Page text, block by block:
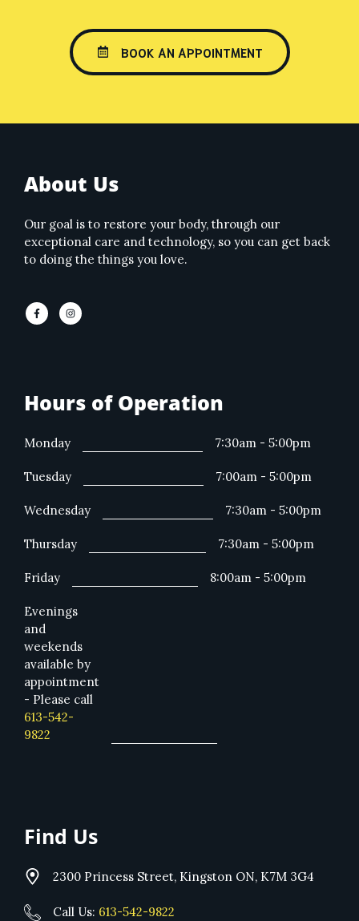
BOOK AN APPOINTMENT
About Us
Our goal is to restore your body, through our
exceptional care and technology, so you can get back
to doing the things you love.
Hours of Operation
Monday 7:30am - 5:00pm
Tuesday 7:00am - 5:00pm
Wednesday 7:30am - 5:00pm
Thursday 7:30am - 5:00pm
Friday 8:00am - 5:00pm
Evenings
and
weekends
available by
appointment
- Please call
613-542-
9822
Find Us
2300 Princess Street, Kingston ON, K7M 3G4
Call Us: 613-542-9822